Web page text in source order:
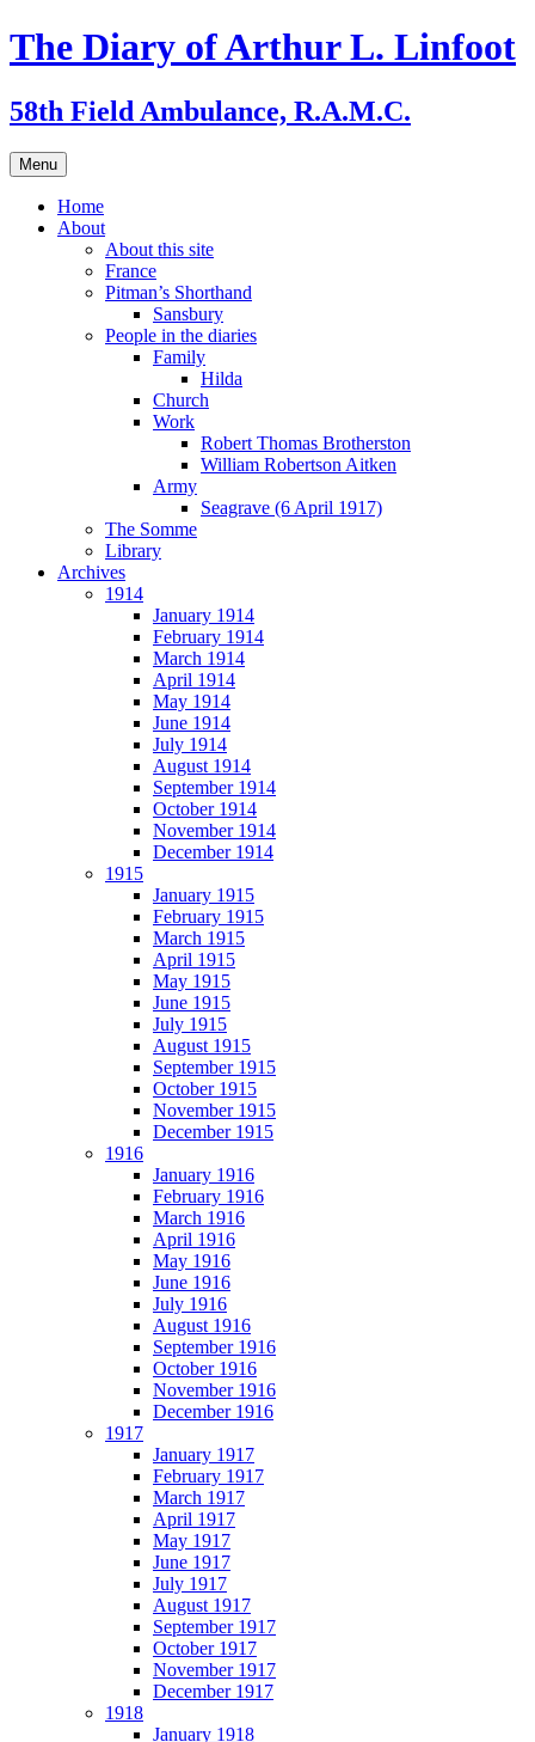
Skip
to
The Diary of Arthur L. Linfoot
58th Field Ambulance, R.A.M.C.
Menu
Home
About
About this site
France
Pitman’s Shorthand
Sansbury
People in the diaries
Family
Hilda
Church
Work
Robert Thomas Brotherston
William Robertson Aitken
Army
Seagrave (6 April 1917)
The Somme
Library
Archives
1914
January 1914
February 1914
March 1914
April 1914
May 1914
June 1914
July 1914
August 1914
September 1914
October 1914
November 1914
December 1914
1915
January 1915
February 1915
March 1915
April 1915
May 1915
June 1915
July 1915
August 1915
September 1915
October 1915
November 1915
December 1915
1916
January 1916
February 1916
March 1916
April 1916
May 1916
June 1916
July 1916
August 1916
September 1916
October 1916
November 1916
December 1916
1917
January 1917
February 1917
March 1917
April 1917
May 1917
June 1917
July 1917
August 1917
September 1917
October 1917
November 1917
December 1917
1918
January 1918